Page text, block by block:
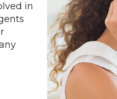
in